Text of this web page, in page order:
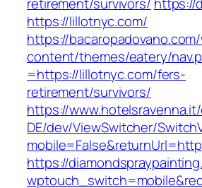
https://lillotnyc.com/
https://
content/themes/eatery/
=https://lillotnyc.com/fers-
retirement/survivors/
https://
DE/dev/ViewSwitcher/
https://